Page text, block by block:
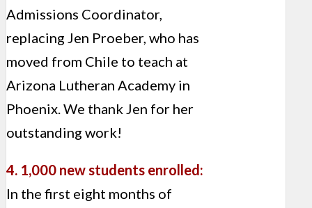
Admissions Coordinator,
replacing Jen Proeber, who has
moved from Chile to teach at
Arizona Lutheran Academy in
Phoenix. We thank Jen for her
outstanding work!
4. 1,000 new students enrolled:
In the first eight months of